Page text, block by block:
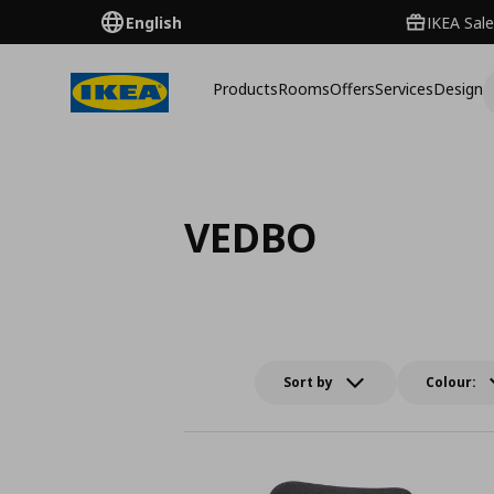
English IKEA
ProductsRoomsOffersServicesDesign
VEDBO
Sort by Colour: